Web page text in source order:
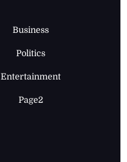
Business
Politics
Entertainment
Page2